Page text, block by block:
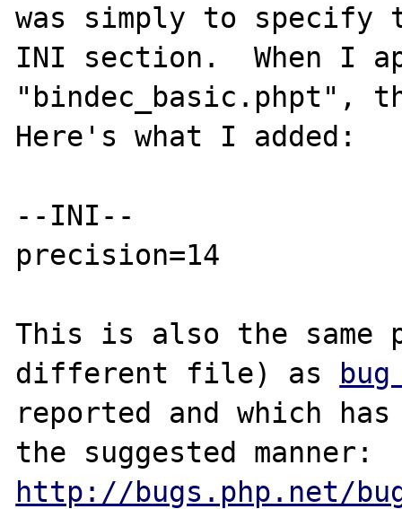
was simply to specify
INI section.  When I
"bindec_basic.phpt",
Here's what I added:
--INI--
precision=14
This is also the same
different file) as
reported and which
http://bugs.php.net/